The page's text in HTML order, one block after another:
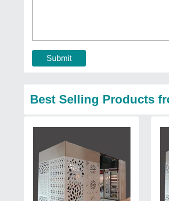
Submit
Best Selling Products